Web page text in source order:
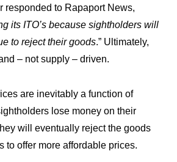
responded to Rapaport News,
its ITO’s because sightholders will
to reject their goods.” Ultimately,
– not supply – driven.
are inevitably a function of
lose money on their
will eventually reject the goods
to offer more affordable prices.